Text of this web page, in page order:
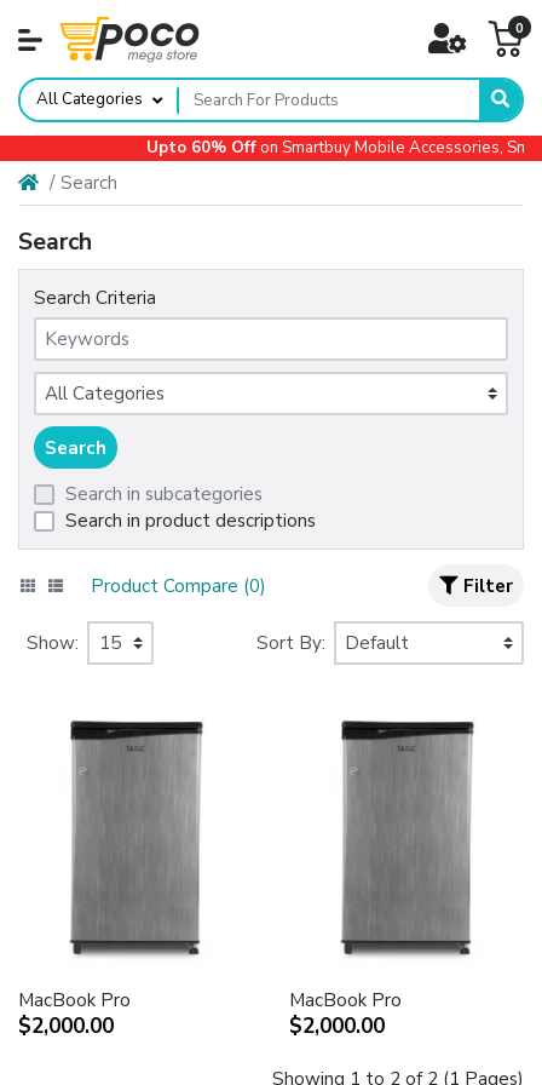
0
All Categories
Upto 60% Offon Smartbuy Mobile Accessories,
Search
Search
Search Criteria
Search in subcategories
Search in product descriptions
Product Compare (0) Filter
Show: Sort By:
MacBook Pro
$2,000.00
MacBook Pro
$2,000.00
Showing 1 to 2 of 2 (1 Pages)